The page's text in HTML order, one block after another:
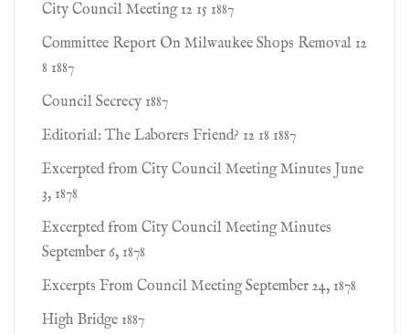
City Council Meeting 12 15 1887
Committee Report On Milwaukee Shops Removal 12
8 1887
Council Secrecy 1887
Editorial: The Laborers Friend? 12 18 1887
Excerpted from City Council Meeting Minutes June
3, 1878
Excerpted from City Council Meeting Minutes
September 6, 1878
Excerpts From Council Meeting September 24, 1878
High Bridge 1887